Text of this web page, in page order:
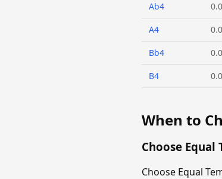
Ab4
A4
Bb4
B4
When to
Choose
Choose Equal